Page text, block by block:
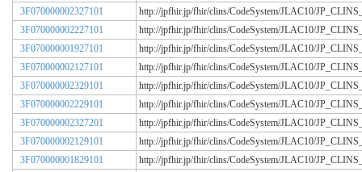
3F070000002327101
http://jpfhir.jp/fhir/clins/CodeSystem/JLAC10/
3F070000002227101
http://jpfhir.jp/fhir/clins/CodeSystem/JLAC10/
3F070000001927101
http://jpfhir.jp/fhir/clins/CodeSystem/JLAC10/
3F070000002127101
http://jpfhir.jp/fhir/clins/CodeSystem/JLAC10/
3F070000002329101
http://jpfhir.jp/fhir/clins/CodeSystem/JLAC10/
3F070000002229101
http://jpfhir.jp/fhir/clins/CodeSystem/JLAC10/
3F070000002327201
http://jpfhir.jp/fhir/clins/CodeSystem/JLAC10/
3F070000002129101
http://jpfhir.jp/fhir/clins/CodeSystem/JLAC10/
3F070000001829101
http://jpfhir.jp/fhir/clins/CodeSystem/JLAC10/